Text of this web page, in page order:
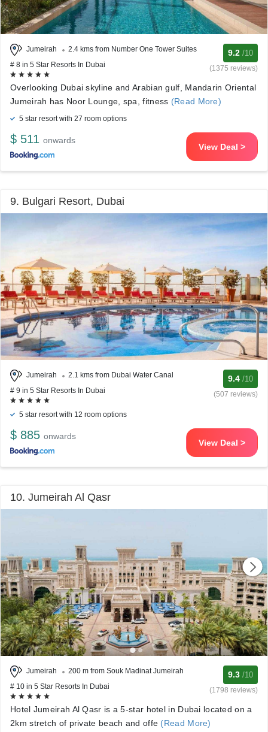
Jumeirah
2.4 kms from Number One Tower Suites
# 8 in 5 Star Resorts In Dubai
9.2 /10
(1375 reviews)
Overlooking Dubai skyline and Arabian gulf, Mandarin Oriental
Jumeirah has Noor Lounge, spa, fitness (Read More)
5 star resort with 27 room options
$ 511 onwards
View Deal >
9. Bulgari Resort, Dubai
Jumeirah
2.1 kms from Dubai Water Canal
# 9 in 5 Star Resorts In Dubai
9.4 /10
(507 reviews)
5 star resort with 12 room options
$ 885 onwards
View Deal >
10. Jumeirah Al Qasr
Jumeirah
200 m from Souk Madinat Jumeirah
# 10 in 5 Star Resorts In Dubai
9.3 /10
(1798 reviews)
Hotel Jumeirah Al Qasr is a 5-star hotel in Dubai located on a
2km stretch of private beach and offe (Read More)